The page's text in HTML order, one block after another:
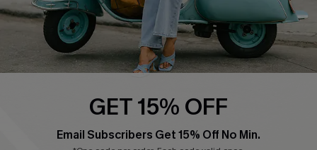
QUICK LINKS
Cupshe E-Gift Card
Swim Fit Solution
Become a MemberGET 15% OFF
Email Subscribers Get 15% Off No Min.